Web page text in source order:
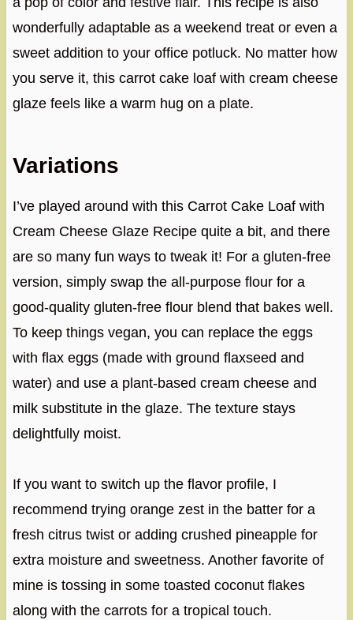
wonderfully adaptable as a weekend treat or even a
sweet addition to your office potluck. No matter how
you serve it, this carrot cake loaf with cream cheese
glaze feels like a warm hug on a plate.
Variations
I’ve played around with this Carrot Cake Loaf with
Cream Cheese Glaze Recipe quite a bit, and there
are so many fun ways to tweak it! For a gluten-free
version, simply swap the all-purpose flour for a
good-quality gluten-free flour blend that bakes well.
To keep things vegan, you can replace the eggs
with flax eggs (made with ground flaxseed and
water) and use a plant-based cream cheese and
milk substitute in the glaze. The texture stays
delightfully moist.
If you want to switch up the flavor profile, I
recommend trying orange zest in the batter for a
fresh citrus twist or adding crushed pineapple for
extra moisture and sweetness. Another favorite of
mine is tossing in some toasted coconut flakes
along with the carrots for a tropical touch.